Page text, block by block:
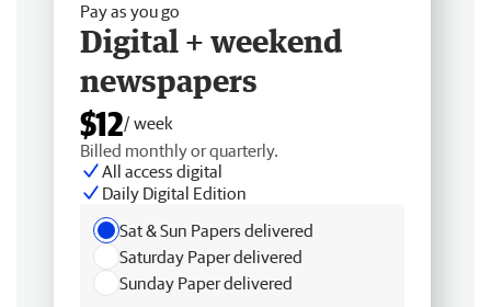
Pay as you go
Digital + weekend
newspapers
$12/ week
Billed monthly or quarterly.
All access digital
Daily Digital Edition
Sat & Sun Papers delivered
Saturday Paper delivered
Sunday Paper delivered